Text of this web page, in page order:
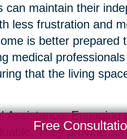
can maintain their
less frustration and
is better
medical
that the living
Assistance:
They provide
Free